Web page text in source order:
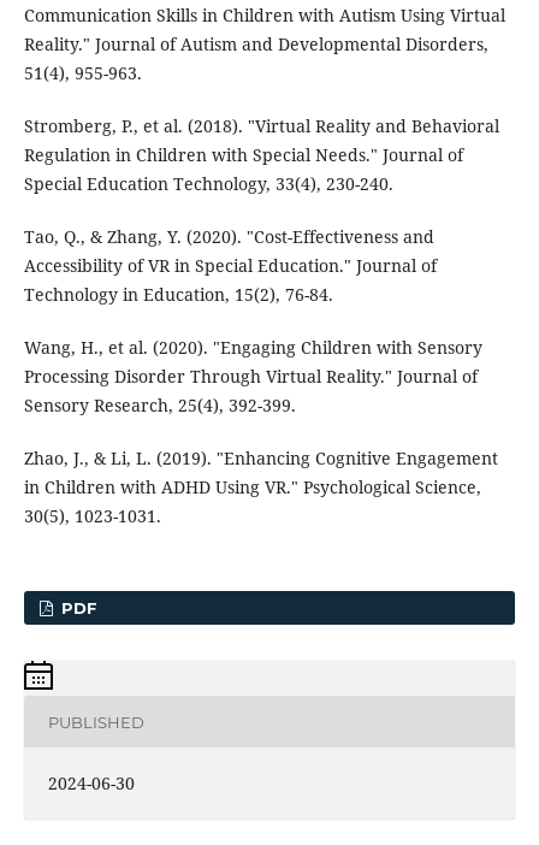
Communication Skills in Children with Autism Using Virtual
Reality." Journal of Autism and Developmental Disorders,
51(4), 955-963.
Stromberg, P., et al. (2018). "Virtual Reality and Behavioral
Regulation in Children with Special Needs." Journal of
Special Education Technology, 33(4), 230-240.
Tao, Q., & Zhang, Y. (2020). "Cost-Effectiveness and
Accessibility of VR in Special Education." Journal of
Technology in Education, 15(2), 76-84.
Wang, H., et al. (2020). "Engaging Children with Sensory
Processing Disorder Through Virtual Reality." Journal of
Sensory Research, 25(4), 392-399.
Zhao, J., & Li, L. (2019). "Enhancing Cognitive Engagement
in Children with ADHD Using VR." Psychological Science,
30(5), 1023-1031.
PDF
PUBLISHED
2024-06-30